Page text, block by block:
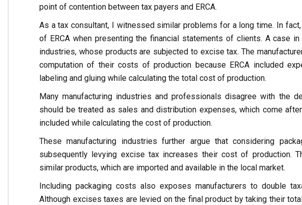
point of contention between tax payers and ERCA.
As a tax consultant, I witnessed similar problems for a long time. In
of ERCA when presenting the financial statements of clients. A case
industries, whose products are subjected to excise tax. The
computation of their costs of production because ERCA included
labeling and gluing while calculating the total cost of production.
Many manufacturing industries and professionals disagree with the
should be treated as sales and distribution expenses, which come
included while calculating the cost of production.
These manufacturing industries further argue that considering
subsequently levying excise tax increases their cost of production.
similar products, which are imported and available in the local market.
Including packaging costs also exposes manufacturers to double
Although excises taxes are levied on the final product by taking their